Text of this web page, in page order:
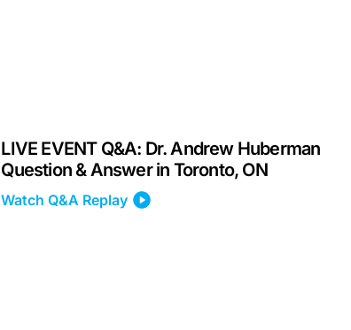
LIVE EVENT Q&A: Dr. Andrew Huberman
Question & Answer in Toronto, ON
Watch Q&A Replay